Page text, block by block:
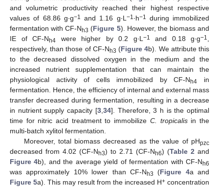
and volumetric productivity reached their highest respective
values of 68.86 g∙g−1 and 1.16 g∙L−1 ∙h−1
during immobilized
fermentation with CF-Nh3 (Figure 5). However, the biomass and
IE of CF-N h4 were higher by 0.2 g∙L−1 and 0.18 g∙g−1 ,
respectively, than those of CF-N h3 (Figure 4b). We attribute this
to the decreased dissolved oxygen in the medium and the
increased nutrient supplementation that can maintain the
physiological activity of cells immobilized by CF-Nh4
in
fermentation. Hence, the efficiency of internal and external mass
transfer decreased during fermentation, resulting in a decrease
in nutrient supply capacity [3,34]. Therefore, 3 h is the optimal
time for nitric acid treatment to immobilize C. tropicalisin the
multi-batch xylitol fermentation.
Moreover, total biomass decreased as the value of pHpzc
decreased from 4.02 (CF-N h3) to 2.71 (CF-N h6) (Table 2 and
Figure 4b), and the average yield of fermentation with CF-Nh6
was approximately 10% lower than CF-N h3 (Figure 4a and
Figure 5a). This may result from the increased H+ concentration